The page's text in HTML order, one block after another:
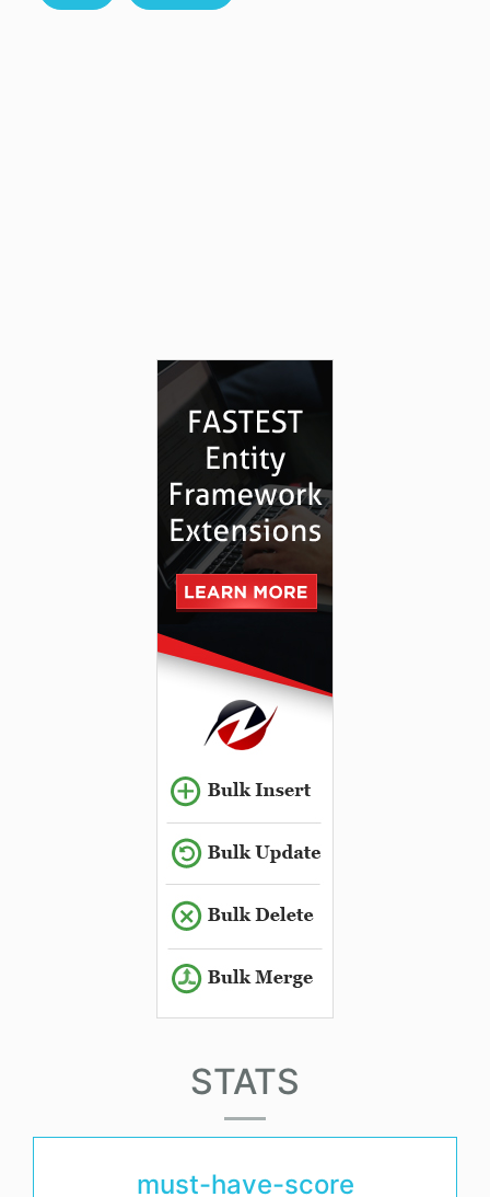
STATS
must-have-score